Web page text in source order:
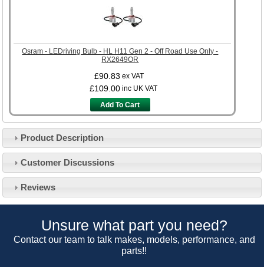
Osram - LEDriving Bulb - HL H11 Gen 2 - Off Road Use Only -
RX2649OR
£90.83 ex VAT
£109.00 inc UK VAT
Add To Cart
Product Description
Customer Discussions
Reviews
Unsure what part you need?
Contact our team to talk makes, models, performance, and
parts!!
About Us
Our 43 Year Story
Car Club Visits
Customer Service
Contact Us
Opening Times
Track Your Order
Quotations & Backorders
Catalogue Request